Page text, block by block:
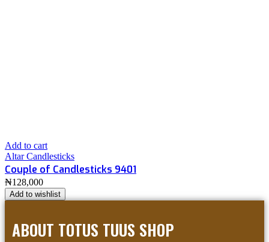
Add to cart
Altar Candlesticks
Couple of Candlesticks 9401
₦128,000
Add to wishlist
ABOUT TOTUS TUUS SHOP